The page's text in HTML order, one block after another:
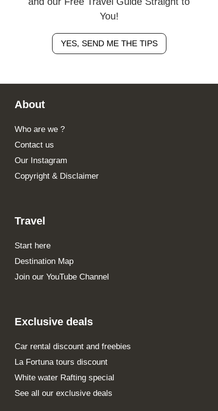
You!
YES, SEND ME THE TIPS
About
Who are we ?
Contact us
Our Instagram
Copyright & Disclaimer
Travel
Start here
Destination Map
Join our YouTube Channel
Exclusive deals
Car rental discount and freebies
La Fortuna tours discount
White water Rafting special
See all our exclusive deals